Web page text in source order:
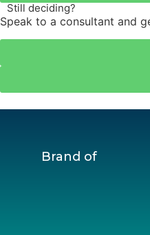
Still deciding?
Speak to a consultant and
Brand of